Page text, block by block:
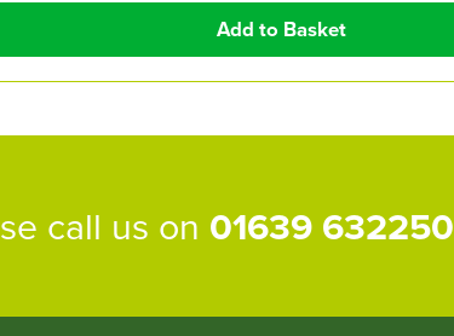
call us on 01639 632250